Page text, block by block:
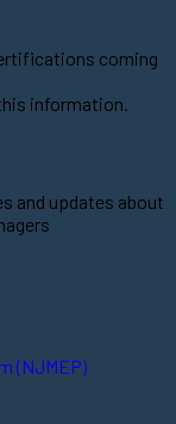
coming
information.
and updates about
(NJMEP)